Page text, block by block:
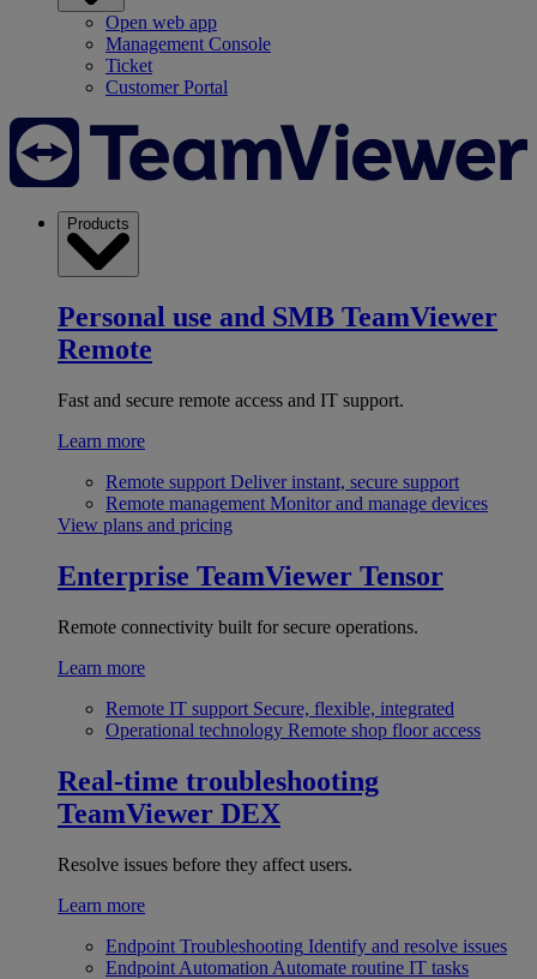
Open web app
Management Console
Ticket
Customer Portal
Products
Personal use and SMB TeamViewer
Remote
Fast and secure remote access and IT support.
Learn more
Remote support Deliver instant, secure support
Remote management Monitor and manage devices
View plans and pricing
Enterprise TeamViewer Tensor
Remote connectivity built for secure operations.
Learn more
Remote IT support Secure, flexible, integrated
Operational technology Remote shop floor access
Real-time troubleshooting
TeamViewer DEX
Resolve issues before they affect users.
Learn more
Endpoint Troubleshooting Identify and resolve issues
Endpoint Automation Automate routine IT tasks